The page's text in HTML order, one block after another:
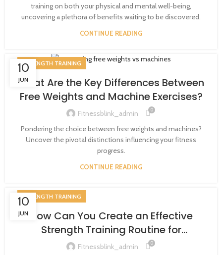
training on both your physical and mental well-being,
uncovering a plethora of benefits waiting to be discovered.
CONTINUE READING
10
JUN
STRENGTH TRAINING
What Are the Key Differences Between
Free Weights and Machine Exercises?
Fitnessblink_admin 0
Pondering the choice between free weights and machines?
Uncover the pivotal distinctions influencing your fitness
progress.
CONTINUE READING
10
JUN
STRENGTH TRAINING
How Can You Create an Effective
Strength Training Routine for
Beginners?
Fitnessblink_admin 0